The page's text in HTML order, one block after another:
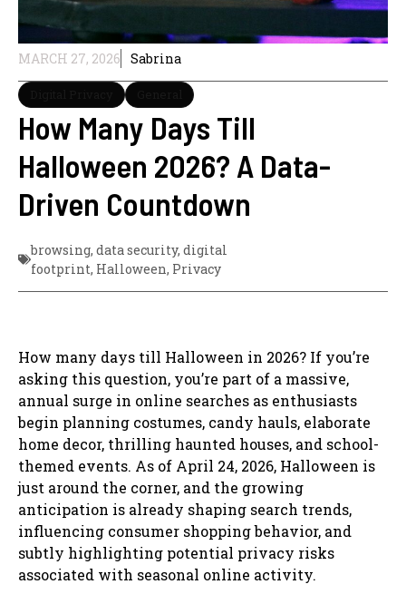
MARCH 27, 2026 Sabrina
How Many Days Till
Halloween 2026? A Data-
Driven Countdown
browsing, data security, digital
footprint, Halloween, Privacy
How many days till Halloween in 2026? If you’re
asking this question, you’re part of a massive,
annual surge in online searches as enthusiasts
begin planning costumes, candy hauls, elaborate
home decor, thrilling haunted houses, and school-
themed events. As of April 24, 2026, Halloween is
just around the corner, and the growing
anticipation is already shaping search trends,
influencing consumer shopping behavior, and
subtly highlighting potential privacy risks
associated with seasonal online activity.